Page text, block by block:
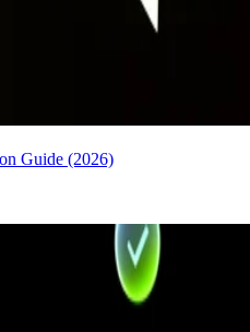
Guide (2026)